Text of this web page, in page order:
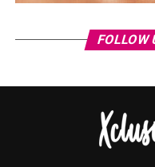
FOLLOW